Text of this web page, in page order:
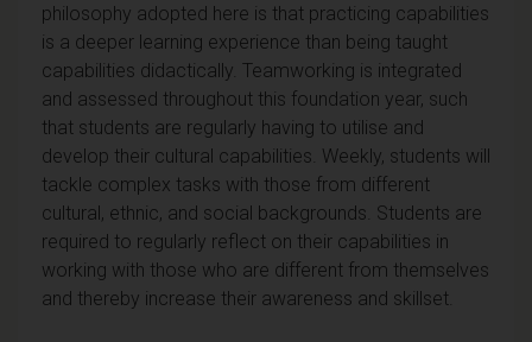
philosophy adopted here is that practicing capabilities
is a deeper learning experience than being taught
capabilities didactically. Teamworking is integrated
and assessed throughout this foundation year, such
that students are regularly having to utilise and
develop their cultural capabilities. Weekly, students will
tackle complex tasks with those from different
cultural, ethnic, and social backgrounds. Students are
required to regularly reflect on their capabilities in
working with those who are different from themselves
and thereby increase their awareness and skillset.